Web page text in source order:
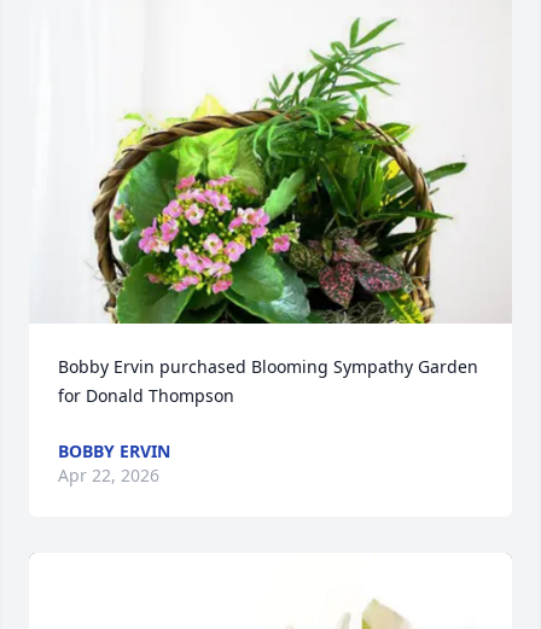
Bobby Ervin purchased Blooming Sympathy Garden
for Donald Thompson
BOBBY ERVIN
Apr 22, 2026